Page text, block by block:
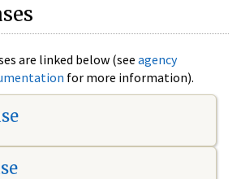
are linked below (see agency
for more information).